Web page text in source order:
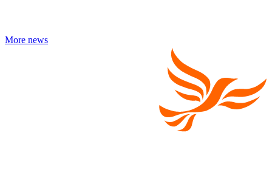
More news